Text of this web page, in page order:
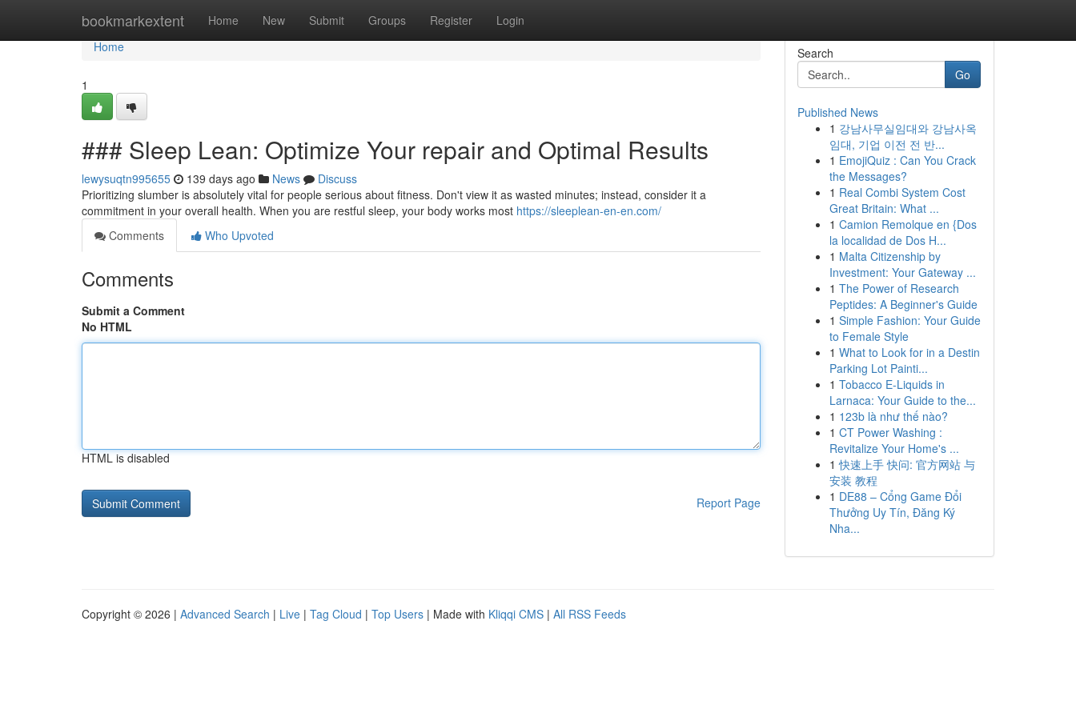
bookmarkextent Home New Submit Groups Register Login
Home
Home
1
### Sleep Lean: Optimize Your repair and Optimal Results
lewysuqtn995655 139 days ago News
Discuss
Prioritizing slumber is absolutely vital for people serious about fitness. Don't view it as wasted minutes; instead, consider it a
commitment in your overall health. When you are restful sleep, your body works most https://sleeplean-en-en.com/
Comments
Who Upvoted
Comments
Submit a Comment
No HTML
HTML is disabled
Report Page
Search
Go
Published News
1 강남사무실임대와 강남사옥
임대, 기업 이전 전 반...
1 EmojiQuiz : Can You Crack
the Messages?
1 Real Combi System Cost
Great Britain: What ...
1 Camion Remolque en {Dos
la localidad de Dos H...
1 Malta Citizenship by
Investment: Your Gateway ...
1 The Power of Research
Peptides: A Beginner's Guide
1 Simple Fashion: Your Guide
to Female Style
1 What to Look for in a Destin
Parking Lot Painti...
1 Tobacco E-Liquids in
Larnaca: Your Guide to the...
1 123b là như thế nào?
1 CT Power Washing :
Revitalize Your Home's ...
1 快速上手 快问: 官方网站 与
安装 教程
1 DE88 – Cổng Game Đổi
Thưởng Uy Tín, Đăng Ký
Nha...
Copyright © 2026 | Advanced Search | Live | Tag Cloud | Top Users | Made with Kliqqi CMS | All RSS Feeds